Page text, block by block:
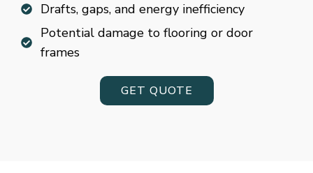
Drafts, gaps, and energy inefficiency
Potential damage to flooring or door
frames
GET QUOTE